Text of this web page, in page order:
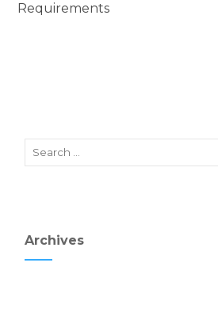
Requirements
Archives